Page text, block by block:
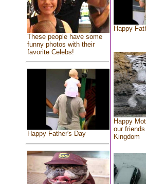
These people have some
funny photos with their
favorite Celebs!
Happy Father's Day
Happy
Happy
our
Kingdom